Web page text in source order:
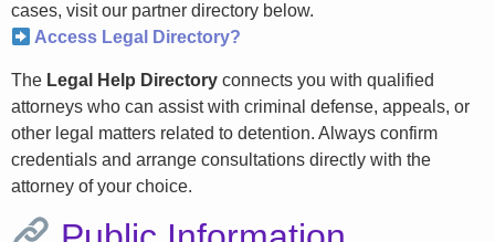
cases, visit our partner directory below.
Access Legal Directory?
The Legal Help Directory connects you with qualified
attorneys who can assist with criminal defense, appeals, or
other legal matters related to detention. Always confirm
credentials and arrange consultations directly with the
attorney of your choice.